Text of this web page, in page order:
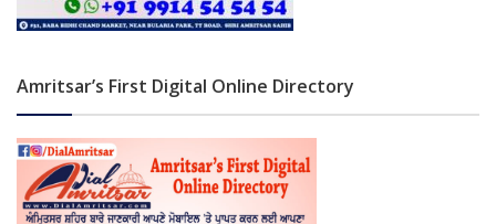
Amritsar’s First Digital Online Directory